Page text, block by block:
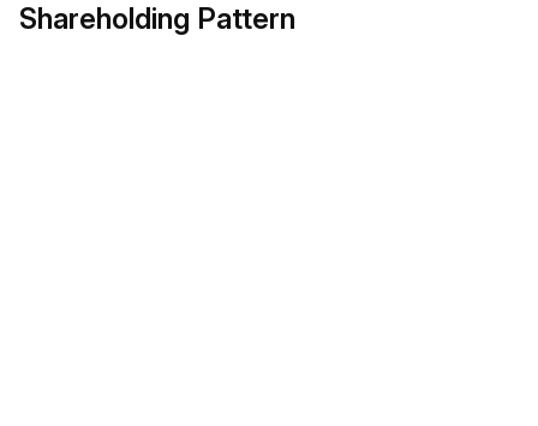
Shareholding Pattern